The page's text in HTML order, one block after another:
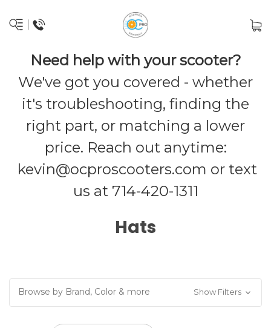
Need help with your scooter?
We've got you covered - whether
it's troubleshooting, finding the
right part, or matching a lower
price. Reach out anytime:
kevin@ocproscooters.com or text
us at 714-420-1311
Hats
Browse by Brand, Color & more Show Filters